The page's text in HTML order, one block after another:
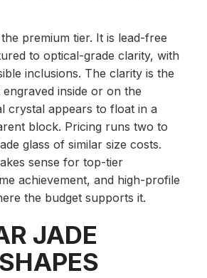
premium tier. It is lead-free
to optical-grade clarity, with
inclusions. The clarity is the
inside or on the
crystal appears to float in a
block. Pricing runs two to
glass of similar size costs.
sense for top-tier
achievement, and high-profile
the budget supports it.
JADE